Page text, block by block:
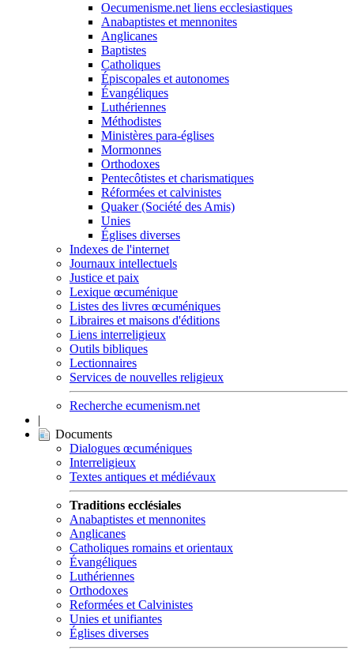
Oecumenisme.net liens ecclesiastiques
Anabaptistes et mennonites
Anglicanes
Baptistes
Catholiques
Épiscopales et autonomes
Évangéliques
Luthériennes
Méthodistes
Ministères para-églises
Mormonnes
Orthodoxes
Pentecôtistes et charismatiques
Réformées et calvinistes
Quaker (Société des Amis)
Unies
Églises diverses
Indexes de l'internet
Journaux intellectuels
Justice et paix
Lexique œcuménique
Listes des livres œcuméniques
Libraires et maisons d'éditions
Liens interreligieux
Outils bibliques
Lectionnaires
Services de nouvelles religieux
Recherche ecumenism.net
|
Documents
Dialogues œcuméniques
Interreligieux
Textes antiques et médiévaux
Traditions ecclésiales
Anabaptistes et mennonites
Anglicanes
Catholiques romains et orientaux
Évangéliques
Luthériennes
Orthodoxes
Reformées et Calvinistes
Unies et unifiantes
Églises diverses